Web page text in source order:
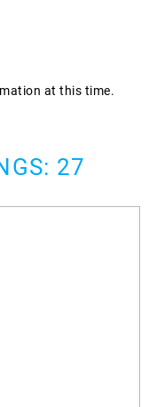
at this time.
27